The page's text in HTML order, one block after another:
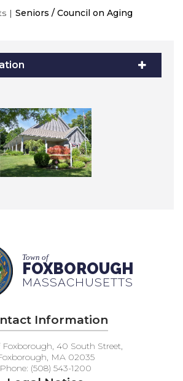
| Seniors / Council on Aging
Town of
FOXBOROUGH
MASSACHUSETTS
Information
Foxborough, 40 South Street,
MA 02035
Phone: (508) 543-1200